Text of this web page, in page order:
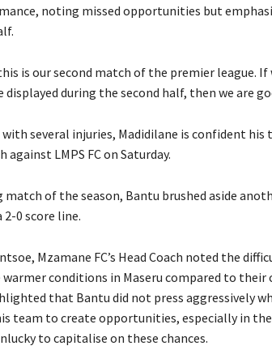
noting missed opportunities but
is our second match of the premier league.
during the second half, then we are
several injuries, Madidilane is confident
LMPS FC on Saturday.
of the season, Bantu brushed aside
2-0 score line.
Mzamane FC’s Head Coach noted the
conditions in Maseru compared to their
that Bantu did not press aggressively
team to create opportunities, especially in
to capitalise on these chances.